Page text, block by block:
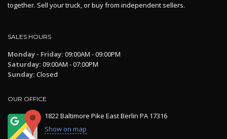
together. Sell your truck, or buy from independent sellers.
SALES HOURS
Monday - Friday: 09:00AM - 09:00PM
Saturday: 09:00AM - 07:00PM
Sunday: Closed
OUR OFFICE
1822 Baltimore Pike East Berlin PA 17316
Show on map